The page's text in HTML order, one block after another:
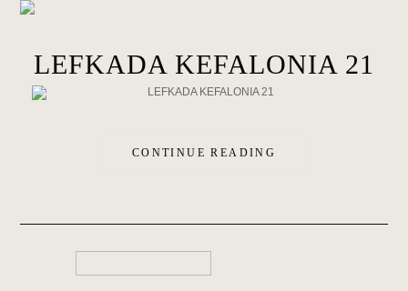
LEFKADA KEFALONIA 21
CONTINUE READING